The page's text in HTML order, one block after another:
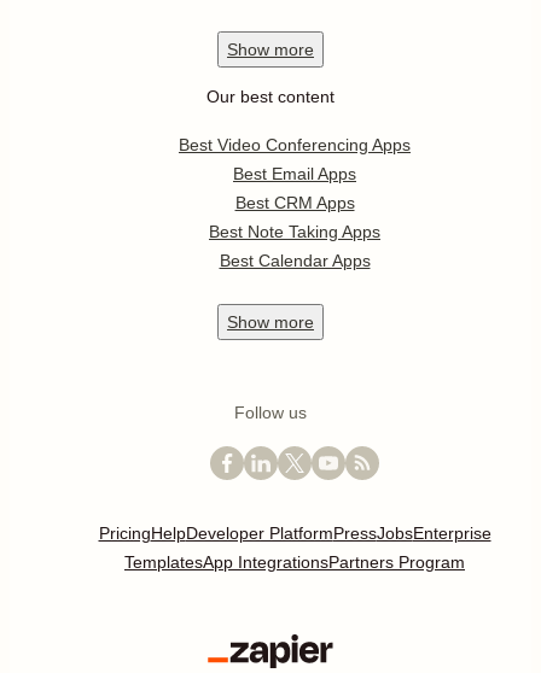
Show more
Our best content
Best Video Conferencing Apps
Best Email Apps
Best CRM Apps
Best Note Taking Apps
Best Calendar Apps
Show more
Follow us
PricingHelpDeveloper PlatformPressJobsEnterprise
TemplatesApp IntegrationsPartners Program